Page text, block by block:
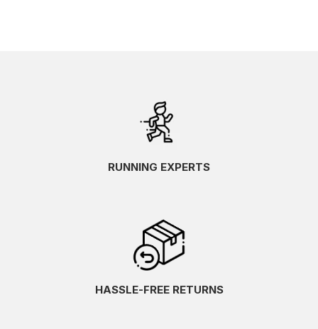
RUNNING EXPERTS
HASSLE-FREE RETURNS